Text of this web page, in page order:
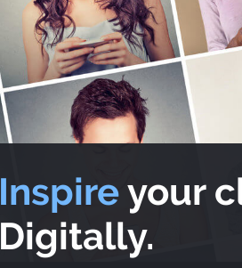
Inspireyour
Digitally.